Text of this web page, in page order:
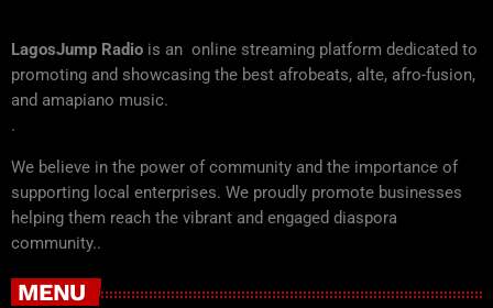
LagosJump Radio is an online streaming platform dedicated to
promoting and showcasing the best afrobeats, alte, afro-fusion,
and amapiano music.
.
We believe in the power of community and the importance of
supporting local enterprises. We proudly promote businesses
helping them reach the vibrant and engaged diaspora
community..
MENU